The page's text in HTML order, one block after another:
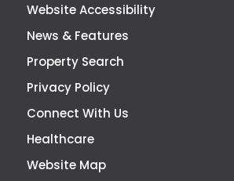
Website Accessibility
News & Features
Property Search
Privacy Policy
Connect With Us
Healthcare
Website Map